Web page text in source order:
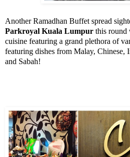
Another Ramadhan Buffet spread
Parkroyal Kuala Lumpur this round
cuisine featuring a grand plethora of
featuring dishes from Malay, Chinese,
and Sabah!